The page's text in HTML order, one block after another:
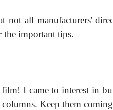
not all manufacturers'
the important tips.
I came to interest in
Keep them